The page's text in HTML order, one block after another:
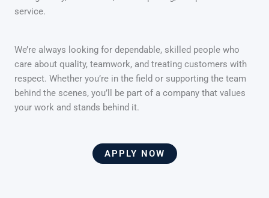
service.
We’re always looking for dependable, skilled people who
care about quality, teamwork, and treating customers with
respect. Whether you’re in the field or supporting the team
behind the scenes, you’ll be part of a company that values
your work and stands behind it.
APPLY NOW